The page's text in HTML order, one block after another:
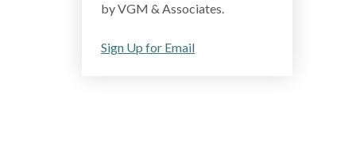
by VGM & Associates.
Sign Up for Email